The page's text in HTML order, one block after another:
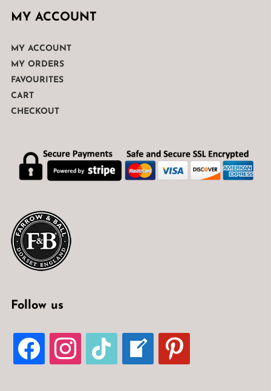
MY ACCOUNT
MY ACCOUNT
MY ORDERS
FAVOURITES
CART
CHECKOUT
Follow us
FACEBOOKINSTAGRAMTIKTOK
WELCOME-
WRITE-
BLOG
PINTEREST